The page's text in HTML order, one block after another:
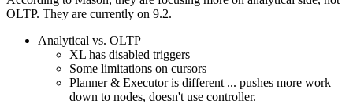
OLTP. They are currently on 9.2.
Analytical vs. OLTP
XL has disabled triggers
Some limitations on cursors
Planner & Executor is different ... pushes more work
down to nodes, doesn't use controller.